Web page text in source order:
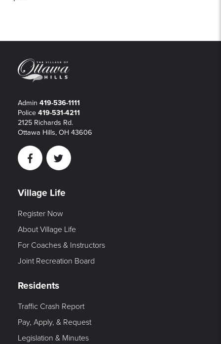
Admin 419-536-1111
Police 419-531-4211
2125 Richards Rd.
Ottawa Hills, OH 43606
FacebookTwitter
Village Life
Register Now
About Village Life
For Coaches & Instructors
Joint Recreation Board
Residents
Traffic Crash Report
Pay, Apply, & Request
Legislation & Minutes